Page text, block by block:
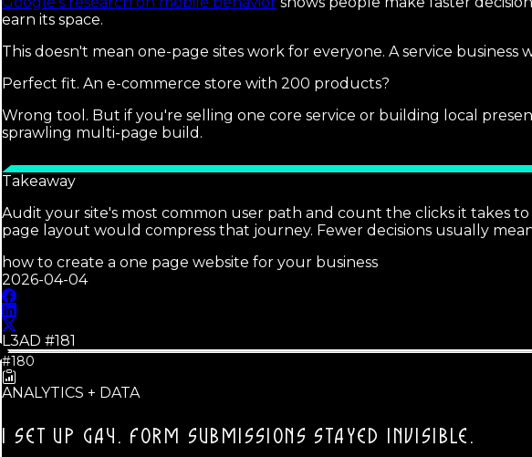
earn its space.
This doesn't mean one-page sites work for everyone. A service
Perfect fit. An e-commerce store with 200 products?
Wrong tool. But if you're selling one core service or building local
sprawling multi-page build.
Takeaway
Audit your site's most common user path and count the clicks it takes
page layout would compress that journey. Fewer decisions usually
how to create a one page website for your business
2026-04-04
L3AD #181
#180
ANALYTICS + DATA
I SET UP GA4. FORM SUBMISSIONS STAYED INVISIBLE.